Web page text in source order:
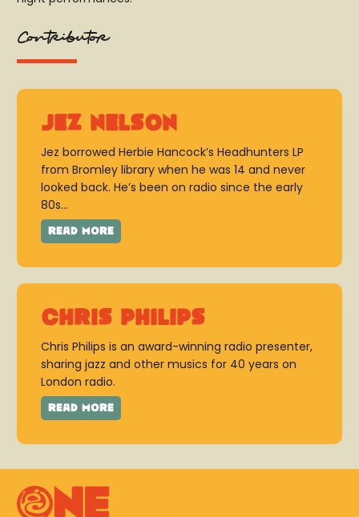
Contributor
Jez Nelson
Jez borrowed Herbie Hancock’s Headhunters LP
from Bromley library when he was 14 and never
looked back. He’s been on radio since the early
80s...
Chris Philips
Chris Philips is an award-winning radio presenter,
sharing jazz and other musics for 40 years on
London radio.